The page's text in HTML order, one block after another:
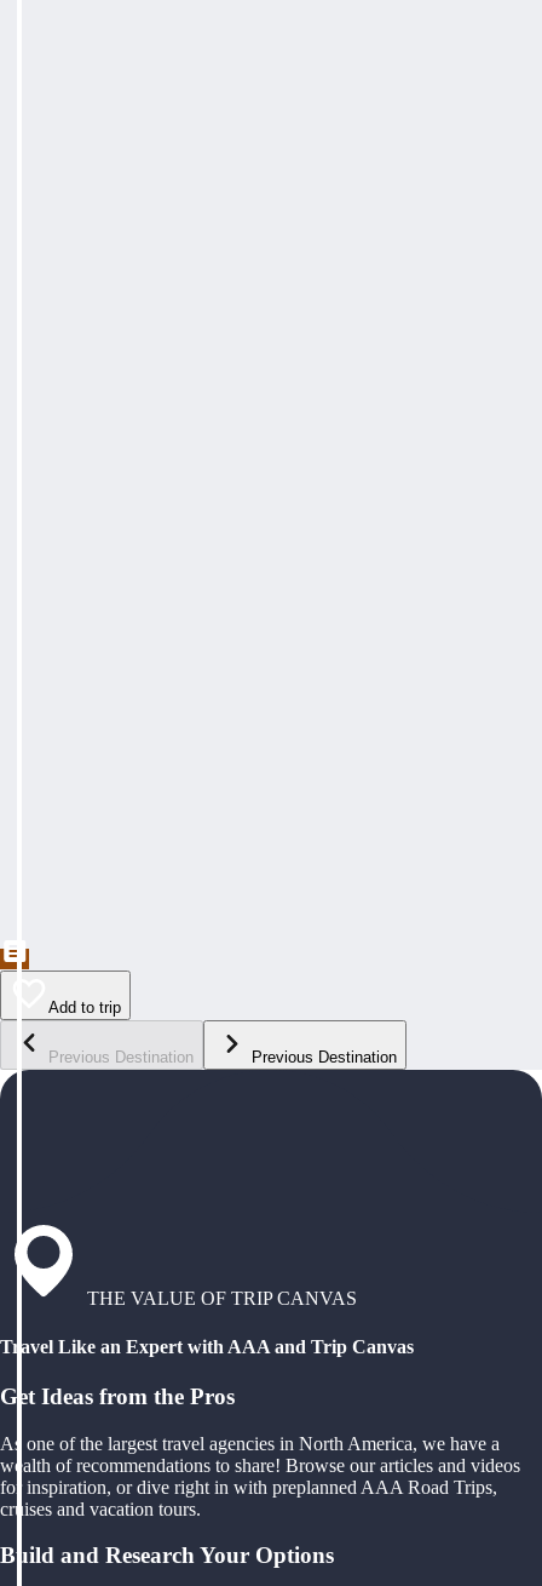
Add to trip
Previous Destination Previous Destination
THE VALUE OF TRIP CANVAS
Travel Like an Expert with AAA and Trip Canvas
Get Ideas from the Pros
As one of the largest travel agencies in North America, we have a
wealth of recommendations to share! Browse our articles and videos
for inspiration, or dive right in with preplanned AAA Road Trips,
cruises and vacation tours.
Build and Research Your Options